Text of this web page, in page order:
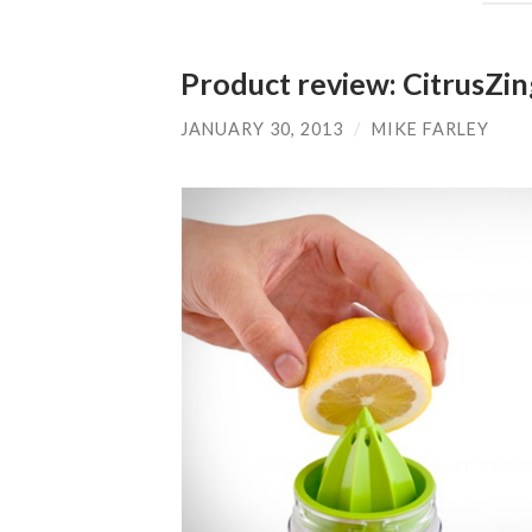
Product review:
JANUARY 30, 2013 / MIKE FARLEY